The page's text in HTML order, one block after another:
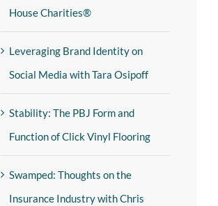
House Charities®
Leveraging Brand Identity on
Social Media with Tara Osipoff
Stability: The PBJ Form and
Function of Click Vinyl Flooring
Swamped: Thoughts on the
Insurance Industry with Chris